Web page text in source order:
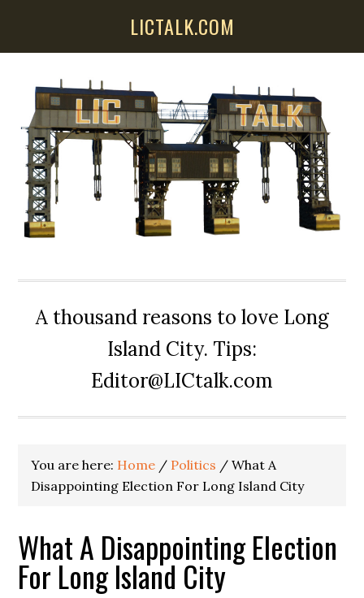
LICTALK.COM
A thousand reasons to love Long
Island City. Tips:
Editor@LICtalk.com
You are here: Home / Politics / What A
Disappointing Election For Long Island City
What A Disappointing Election
For Long Island City